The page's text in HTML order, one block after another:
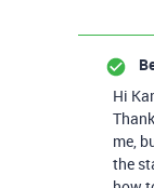
Hi
me,
the